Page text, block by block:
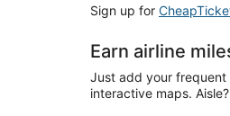
Sign up for
Earn airline
Just add your frequent
interactive maps.